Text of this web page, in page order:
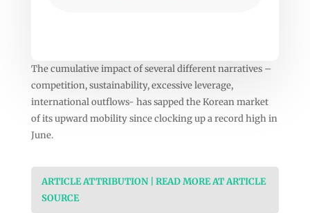
The cumulative impact of several different narratives –
competition, sustainability, excessive leverage,
international outflows- has sapped the Korean market
of its upward mobility since clocking up a record high in
June.
ARTICLE ATTRIBUTION | READ MORE AT ARTICLE
SOURCE